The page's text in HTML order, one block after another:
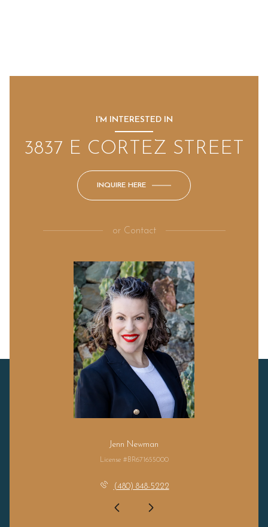
I'M INTERESTED IN
3837 E CORTEZ STREET
INQUIRE HERE
orContact
Jenn Newman
License #BR671655000
(480) 848-5222